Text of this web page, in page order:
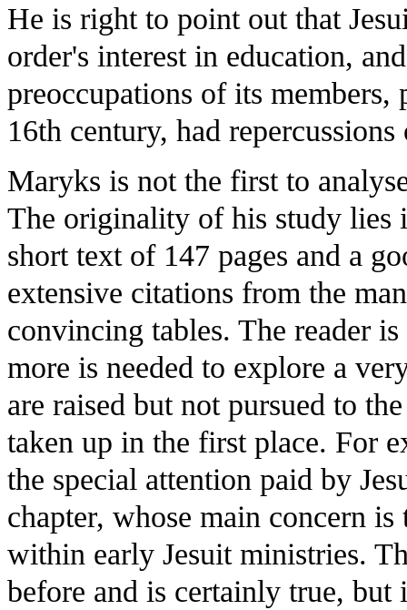
He is right to point out that
order's interest in education,
preoccupations of its
16th century, had
Maryks is not the first to
The originality of his study lies
short text of 147 pages and a
extensive citations from the
convincing tables. The reader
more is needed to explore a
are raised but not pursued to
taken up in the first place. For
the special attention paid by
chapter, whose main concern
within early Jesuit ministries.
before and is certainly true,